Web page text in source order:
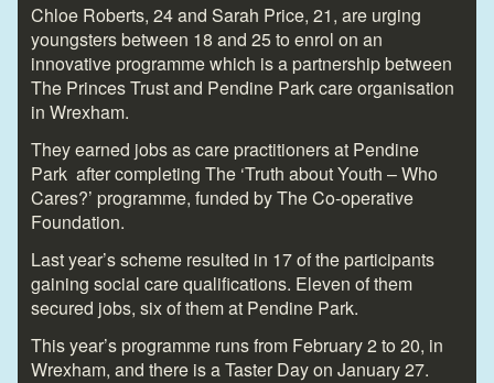
Chloe Roberts, 24 and Sarah Price, 21, are urging
youngsters between 18 and 25 to enrol on an
innovative programme which is a partnership between
The Princes Trust and Pendine Park care organisation
in Wrexham.
They earned jobs as care practitioners at Pendine
Park after completing The ‘Truth about Youth – Who
Cares?’ programme, funded by The Co-operative
Foundation.
Last year’s scheme resulted in 17 of the participants
gaining social care qualifications. Eleven of them
secured jobs, six of them at Pendine Park.
This year’s programme runs from February 2 to 20, in
Wrexham, and there is a Taster Day on January 27.